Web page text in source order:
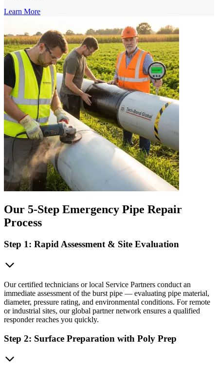
Learn More
Our 5-Step Emergency Pipe Repair
Process
Step 1: Rapid Assessment & Site Evaluation
Our certified technicians or local Service Partners conduct an
immediate assessment of the burst pipe — evaluating pipe material,
diameter, pressure rating, and environmental conditions. For remote
or industrial sites, our global partner network ensures a qualified
responder reaches you quickly.
Step 2: Surface Preparation with Poly Prep